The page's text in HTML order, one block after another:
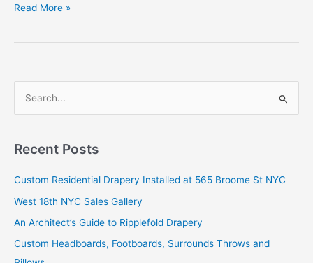
Custom
and
Pillows
Read More »
r
h
f
o
r
:
Recent Posts
Custom Residential Drapery Installed at 565 Broome St NYC
West 18th NYC Sales Gallery
An Architect’s Guide to Ripplefold Drapery
Custom Headboards, Footboards, Surrounds Throws and